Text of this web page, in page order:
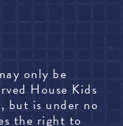
only be
House Kids
but is under no
the right to